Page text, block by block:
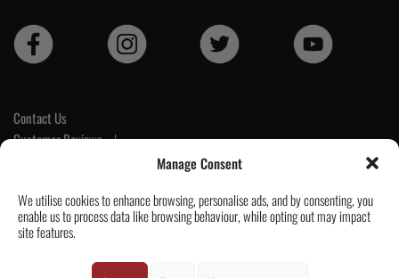
Manage Consent
We utilise cookies to enhance browsing, personalise ads, and by consenting, you
enable us to process data like browsing behaviour, while opting out may impact
site features.
Contact Us
Customer Reviews |
Help & Delivery Info
GPSR compliance